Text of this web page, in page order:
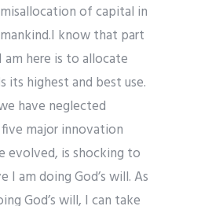
of capital in
I know that part
here is to allocate
its highest and best use.
have neglected
major innovation
evolved, is shocking to
I am doing God’s will. As
God’s will, I can take